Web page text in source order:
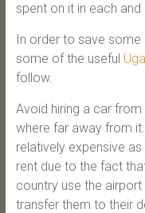
spent on it in each and
In order to save some
some of the useful
follow.
Avoid hiring a car
where far away from
relatively expensive
rent due to the fact
country use the
transfer them to their